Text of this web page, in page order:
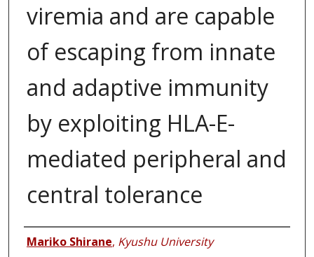
viremia and are capable
of escaping from innate
and adaptive immunity
by exploiting HLA-E-
mediated peripheral and
central tolerance
Authors
Mariko Shirane, Kyushu University